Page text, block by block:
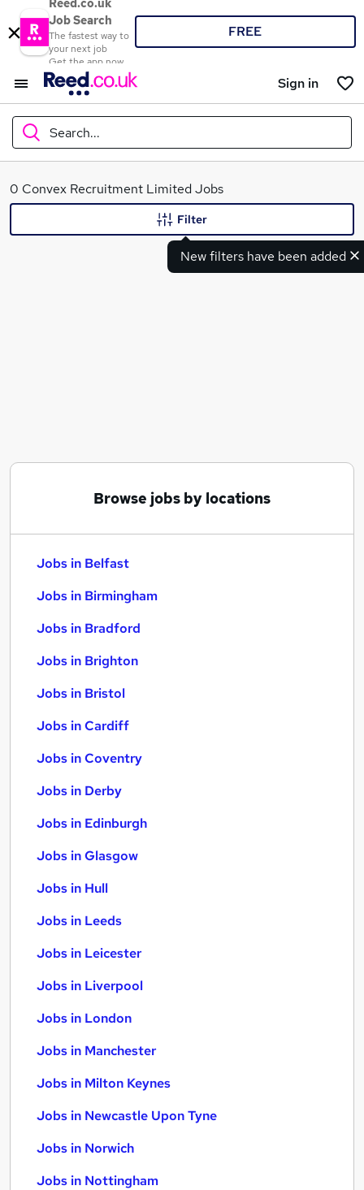
Reed.co.uk
Job Search
The fastest way to
your next job
Get the app now
FREE
Sign in
Search...
What
0 Convex Recruitment Limited Jobs
New filters have been added
Filter
Browse jobs by locations
Jobs in Belfast
Jobs in Birmingham
Jobs in Bradford
Jobs in Brighton
Jobs in Bristol
Jobs in Cardiff
Jobs in Coventry
Jobs in Derby
Jobs in Edinburgh
Jobs in Glasgow
Jobs in Hull
Jobs in Leeds
Jobs in Leicester
Jobs in Liverpool
Jobs in London
Jobs in Manchester
Jobs in Milton Keynes
Jobs in Newcastle Upon Tyne
Jobs in Norwich
Jobs in Nottingham